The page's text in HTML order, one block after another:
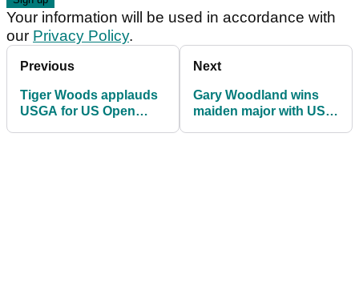
Your information will be used in accordance with
our Privacy Policy.
Previous
Tiger Woods applauds
USGA for US Open
Next
Gary Woodland wins
maiden major with US